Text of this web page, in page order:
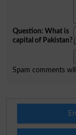
Question: What is
capital of Pakistan?
Spam comments